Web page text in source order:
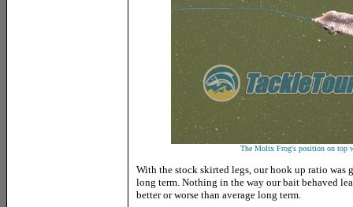
The Molix Frog's position on top
With the stock skirted legs, our hook up ratio was
long term. Nothing in the way our bait behaved
better or worse than average long term.